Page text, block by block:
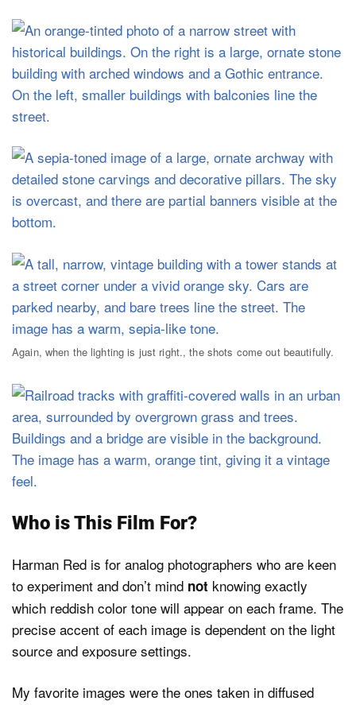
Again, when the lighting is just right., the shots come out beautifully.
Who is This Film For?
Harman Red is for analog photographers who are keen
to experiment and don’t mind not knowing exactly
which reddish color tone will appear on each frame. The
precise accent of each image is dependent on the light
source and exposure settings.
My favorite images were the ones taken in diffused